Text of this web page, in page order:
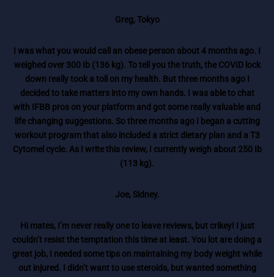
Greg, Tokyo
I was what you would call an obese person about 4 months ago. I
weighed over 300 Ib (136 kg). To tell you the truth, the COVID lock
down really took a toll on my health. But three months ago I
decided to take matters into my own hands. I was able to chat
with IFBB pros on your platform and got some really valuable and
life changing suggestions. So three months ago I began a cutting
workout program that also included a strict dietary plan and a T3
Cytomel cycle. As I write this review, I currently weigh about 250 Ib
(113 kg).
Joe, Sidney.
Hi mates, I’m never really one to leave reviews, but crikey! I just
couldn’t resist the temptation this time at least. You lot are doing a
great job, I needed some tips on maintaining my body weight while
out injured. I didn’t want to use steroids, but wanted something